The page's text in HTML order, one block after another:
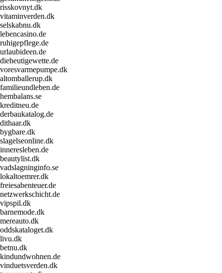
risskovnyt.dk
vitaminverden.dk
selskabnu.dk
lebencasino.de
ruhigepflege.de
urlaubideen.de
dieheutigewette.de
voresvarmepumpe.dk
altomballerup.dk
familieundleben.de
hembalans.se
kreditneu.de
derbaukatalog.de
dithaar.dk
bygbare.dk
slagelseonline.dk
inneresleben.de
beautylist.dk
vadslagninginfo.se
lokaltoemrer.dk
freiesabenteuer.de
netzwerkschicht.de
vipspil.dk
barnemode.dk
mereauto.dk
oddskataloget.dk
livu.dk
betnu.dk
kindundwohnen.de
vinduetsverden.dk